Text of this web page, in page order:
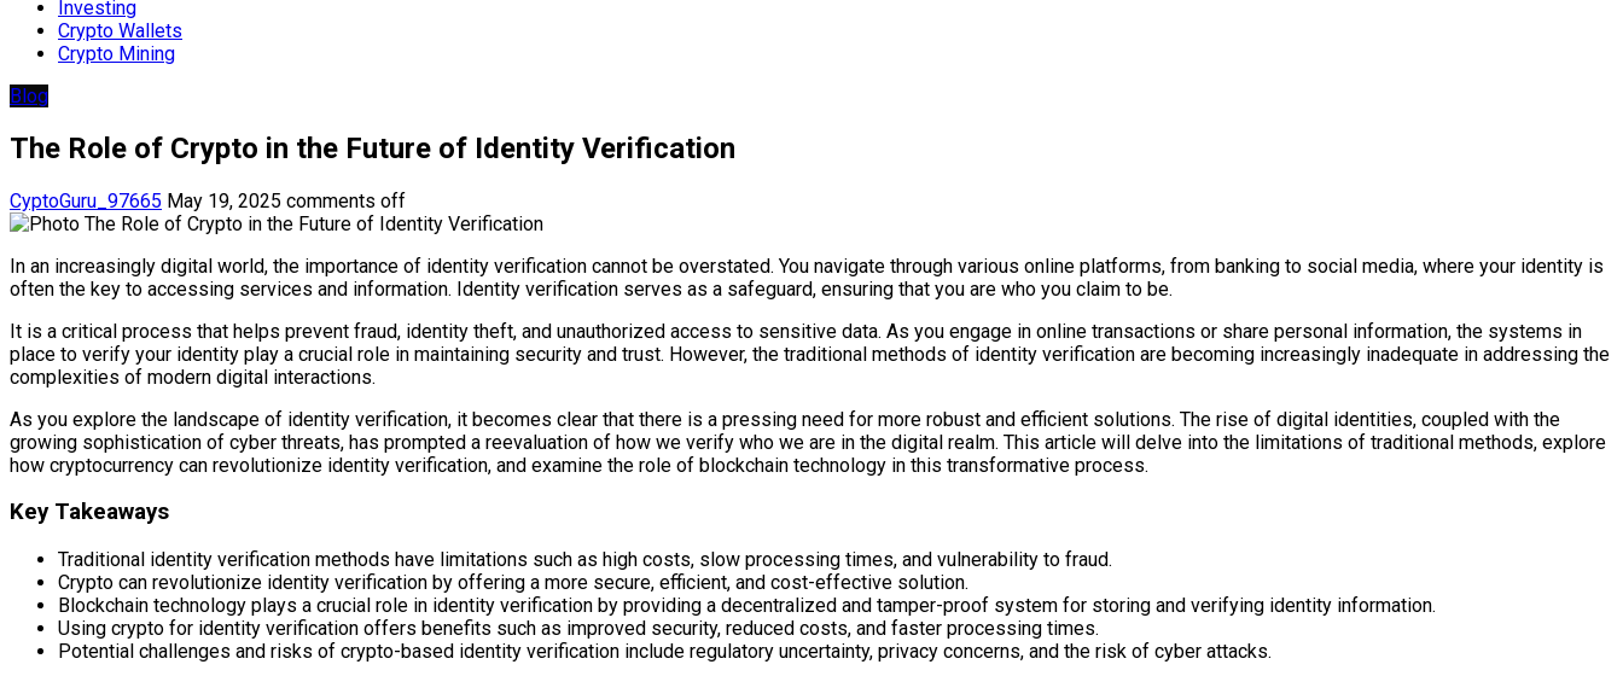
Investing
Crypto Wallets
Crypto Mining
Blog
The Role of Crypto in the Future of Identity Verification
CyptoGuru_97665 May 19, 2025 comments off
In an increasingly digital world, the importance of identity verification cannot be overstated. You navigate through various online platforms, from banking to social media, where your identity is
often the key to accessing services and information. Identity verification serves as a safeguard, ensuring that you are who you claim to be.
It is a critical process that helps prevent fraud, identity theft, and unauthorized access to sensitive data. As you engage in online transactions or share personal information, the systems in
place to verify your identity play a crucial role in maintaining security and trust. However, the traditional methods of identity verification are becoming increasingly inadequate in addressing the
complexities of modern digital interactions.
As you explore the landscape of identity verification, it becomes clear that there is a pressing need for more robust and efficient solutions. The rise of digital identities, coupled with the
growing sophistication of cyber threats, has prompted a reevaluation of how we verify who we are in the digital realm. This article will delve into the limitations of traditional methods, explore
how cryptocurrency can revolutionize identity verification, and examine the role of blockchain technology in this transformative process.
Key Takeaways
Traditional identity verification methods have limitations such as high costs, slow processing times, and vulnerability to fraud.
Crypto can revolutionize identity verification by offering a more secure, efficient, and cost-effective solution.
Blockchain technology plays a crucial role in identity verification by providing a decentralized and tamper-proof system for storing and verifying identity information.
Using crypto for identity verification offers benefits such as improved security, reduced costs, and faster processing times.
Potential challenges and risks of crypto-based identity verification include regulatory uncertainty, privacy concerns, and the risk of cyber attacks.